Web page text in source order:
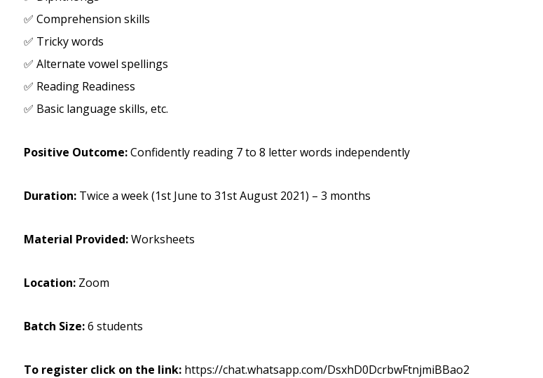
✅ Comprehension skills
✅ Tricky words
✅ Alternate vowel spellings
✅ Reading Readiness
✅ Basic language skills, etc.
Positive Outcome:Confidently reading 7 to 8 letter words independently
Duration: Twice a week (1st June to 31st August 2021) – 3 months
Material Provided:Worksheets
Location: Zoom
Batch Size:6 students
To register click on the link:https://chat.whatsapp.com/DsxhD0DcrbwFtnjmiBBao2